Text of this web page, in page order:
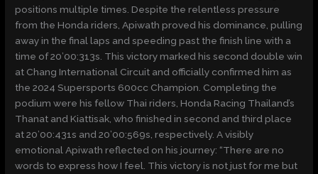
positions multiple times. Despite the relentless pressure
from the Honda riders, Apiwath proved his dominance, pulling
away in the final laps and speeding past the finish line with a
time of 20’00:313s. This victory marked his second double win
at Chang International Circuit and officially confirmed him as
the 2024 Supersports 600cc Champion. Completing the
podium were his fellow Thai riders, Honda Racing Thailand’s
Thanat and Kiattisak, who finished in second and third place
at 20’00:431s and 20’00:569s, respectively. A visibly
emotional Apiwath reflected on his journey: “There are no
words to express how I feel. This victory is not just for me but